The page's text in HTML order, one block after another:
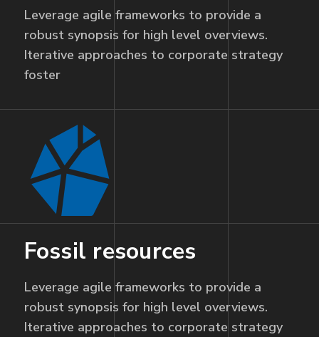
Leverage agile frameworks to provide a
robust synopsis for high level overviews.
Iterative approaches to corporate strategy
foster
Fossil resources
Leverage agile frameworks to provide a
robust synopsis for high level overviews.
Iterative approaches to corporate strategy